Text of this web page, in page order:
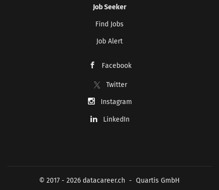
Job Seeker
Find Jobs
Job Alert
Facebook
Twitter
Instagram
LinkedIn
© 2017 - 2026 datacareer.ch - Quartis GmbH